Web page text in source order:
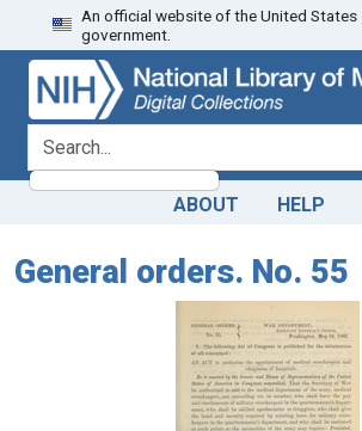
Skip
to
search
Skip to
main
content
An official website of the United States
government.
search for
ABOUT HELP
General orders. No. 55